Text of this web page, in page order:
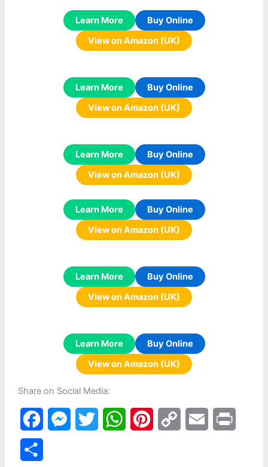
Learn More
Buy Online
View on Amazon (UK)
Learn More
Buy Online
View on Amazon (UK)
Learn More
Buy Online
View on Amazon (UK)
Learn More
Buy Online
View on Amazon (UK)
Learn More
Buy Online
View on Amazon (UK)
Learn More
Buy Online
View on Amazon (UK)
Share on Social Media:
a
W